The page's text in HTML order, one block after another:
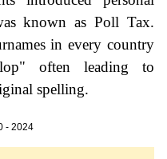
known as Poll Tax.
in every country
often leading to
spelling.
- 2024